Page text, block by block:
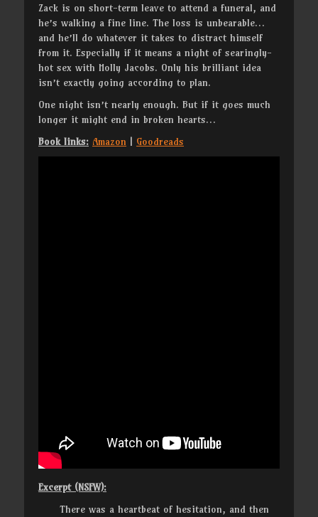
Zack is on short-term leave to attend a funeral, and
he’s walking a fine line. The loss is unbearable…
and he’ll do whatever it takes to distract himself
from it. Especially if it means a night of searingly-
hot sex with Holly Jacobs. Only his brilliant idea
isn’t exactly going according to plan.
One night isn’t nearly enough. But if it goes much
longer it might end in broken hearts…
Book links: Amazon Goodreads
Excerpt (NSFW):
There was a heartbeat of hesitation, and then